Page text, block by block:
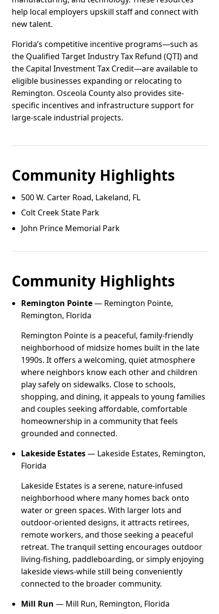
help local employers upskill staff and connect with
new talent.
Florida’s competitive incentive programs—such as
the Qualified Target Industry Tax Refund (QTI) and
the Capital Investment Tax Credit—are available to
eligible businesses expanding or relocating to
Remington. Osceola County also provides site-
specific incentives and infrastructure support for
large-scale industrial projects.
Community Highlights
500 W. Carter Road, Lakeland, FL
Colt Creek State Park
John Prince Memorial Park
Community Highlights
Remington Pointe— Remington Pointe,
Remington, Florida
Remington Pointe is a peaceful, family-friendly
neighborhood of midsize homes built in the late
1990s. It offers a welcoming, quiet atmosphere
where neighbors know each other and children
play safely on sidewalks. Close to schools,
shopping, and dining, it appeals to young families
and couples seeking affordable, comfortable
homeownership in a community that feels
grounded and connected.
Lakeside Estates— Lakeside Estates, Remington,
Florida
Lakeside Estates is a serene, nature-infused
neighborhood where many homes back onto
water or green spaces. With larger lots and
outdoor-oriented designs, it attracts retirees,
remote workers, and those seeking a peaceful
retreat. The tranquil setting encourages outdoor
living-fishing, paddleboarding, or simply enjoying
lakeside views-while still being conveniently
connected to the broader community.
Mill Run — Mill Run, Remington, Florida